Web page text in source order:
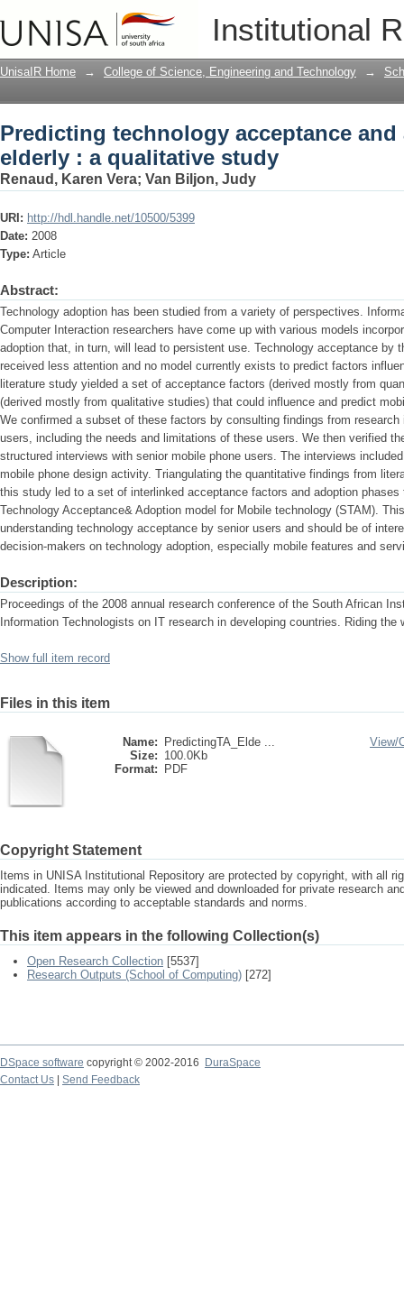
Institutional
Predicting technology acceptance
UnisaIR Home → College of Science, Engineering and Technology →
Predicting technology acceptance
elderly : a qualitative study
Renaud, Karen Vera; Van Biljon, Judy
URI: http://hdl.handle.net/10500/5399
Date: 2008
Type: Article
Abstract:
Technology adoption has been studied from a variety of perspectives.
Computer Interaction researchers have come up with various models
adoption that, in turn, will lead to persistent use. Technology acceptance by
received less attention and no model currently exists to predict factors
literature study yielded a set of acceptance factors (derived mostly from
(derived mostly from qualitative studies) that could influence and predict
We confirmed a subset of these factors by consulting findings from
users, including the needs and limitations of these users. We then verified
structured interviews with senior mobile phone users. The interviews
mobile phone design activity. Triangulating the quantitative findings from
this study led to a set of interlinked acceptance factors and adoption
Technology Acceptance& Adoption model for Mobile technology (STAM).
understanding technology acceptance by senior users and should be of
decision-makers on technology adoption, especially mobile features and
Description:
Proceedings of the 2008 annual research conference of the South African
Information Technologists on IT research in developing countries. Riding the
Show full item record
Files in this item
Name:
PredictingTA_Elde ...
Size: 100.0Kb
Format:
PDF
View/
Copyright Statement
Items in UNISA Institutional Repository are protected by copyright, with all
indicated. Items may only be viewed and downloaded for private research
publications according to acceptable standards and norms.
This item appears in the following Collection(s)
Open Research Collection [5537]
Research Outputs (School of Computing) [272]
DSpace software copyright © 2002-2016
DuraSpace
Contact Us
Send Feedback